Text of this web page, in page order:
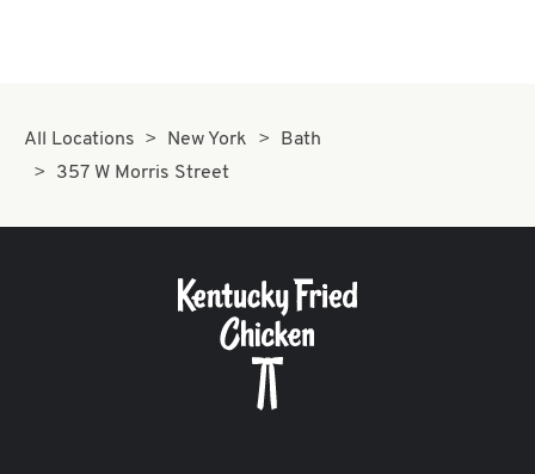
All Locations New York
Bath
357 W Morris Street